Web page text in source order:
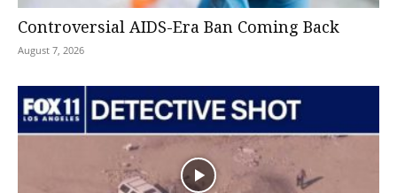
Controversial AIDS-Era Ban Coming Back
August 7, 2026